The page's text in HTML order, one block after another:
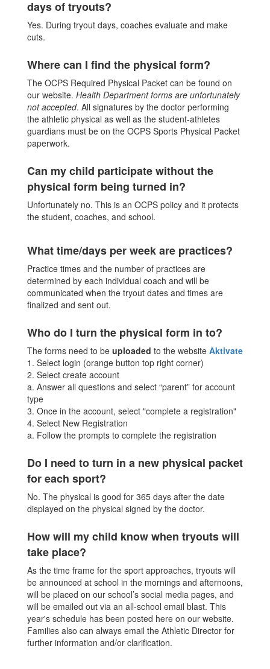
days of tryouts?
Yes. During tryout days, coaches evaluate and make
cuts.
Where can I find the physical form?
The OCPS Required Physical Packet can be found on
our website. Health Department forms are unfortunately
not accepted. All signatures by the doctor performing
the athletic physical as well as the student-athletes
guardians must be on the OCPS Sports Physical Packet
paperwork.
Can my child participate without the
physical form being turned in?
Unfortunately no. This is an OCPS policy and it protects
the student, coaches, and school.
What time/days per week are practices?
Practice times and the number of practices are
determined by each individual coach and will be
communicated when the tryout dates and times are
finalized and sent out.
Who do I turn the physical form in to?
The forms need to be uploaded to the website Aktivate
1. Select login (orange button top right corner)
2. Select create account
a. Answer all questions and select “parent” for account
type
3. Once in the account, select "complete a registration"
4. Select New Registration
a. Follow the prompts to complete the registration
Do I need to turn in a new physical packet
for each sport?
No. The physical is good for 365 days after the date
displayed on the physical signed by the doctor.
How will my child know when tryouts will
take place?
As the time frame for the sport approaches, tryouts will
be announced at school in the mornings and afternoons,
will be placed on our school’s social media pages, and
will be emailed out via an all-school email blast. This
year's schedule has been posted here on our website.
Families also can always email the Athletic Director for
further information and/or clarification.